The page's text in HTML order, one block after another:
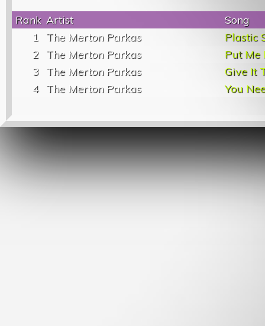
Rank Artist
Song
1
The Merton Parkas
Plastic
2
The Merton Parkas
Put Me
3
The Merton Parkas
Give It
4
The Merton Parkas You